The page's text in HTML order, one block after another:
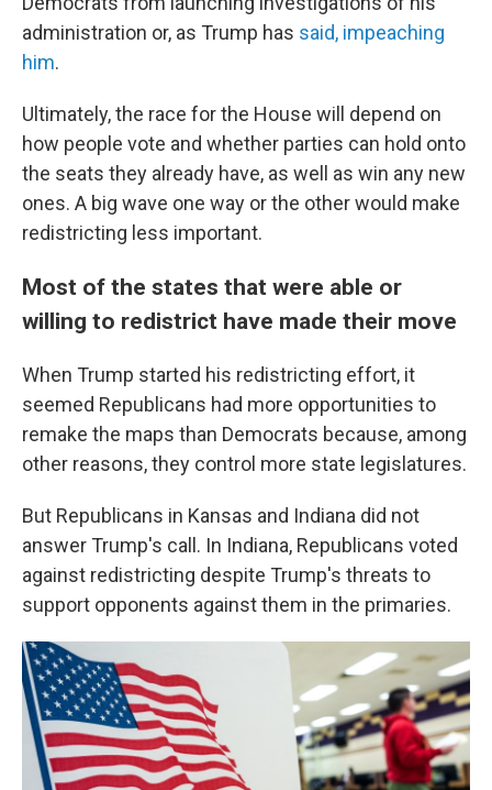
administration or, as Trump has said, impeaching
him.
Ultimately, the race for the House will depend on
how people vote and whether parties can hold onto
the seats they already have, as well as win any new
ones. A big wave one way or the other would make
redistricting less important.
Most of the states that were able or
willing to redistrict have made their move
When Trump started his redistricting effort, it
seemed Republicans had more opportunities to
remake the maps than Democrats because, among
other reasons, they control more state legislatures.
But Republicans in Kansas and Indiana did not
answer Trump's call. In Indiana, Republicans voted
against redistricting despite Trump's threats to
support opponents against them in the primaries.